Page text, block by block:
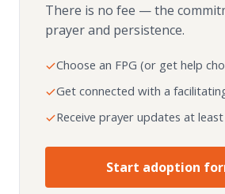
There is no fee — the
prayer and persistence.
Choose an FPG (or get help
Get connected with a
Receive prayer updates at
Start adoption